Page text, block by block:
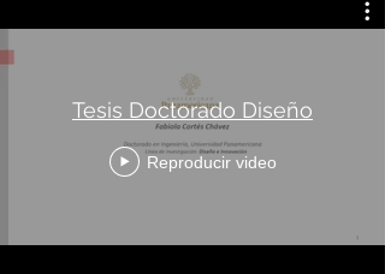
Tesis Doctorado Diseño
Reproducir video